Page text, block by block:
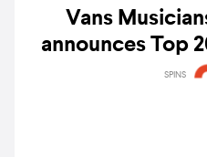
Vans
announces Top
Killmeslow,SPINS